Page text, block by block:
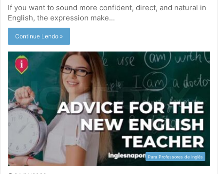
If you want to sound more confident, direct, and natural in
English, the expression make…
Continue Lendo »
Para Professores de Inglês